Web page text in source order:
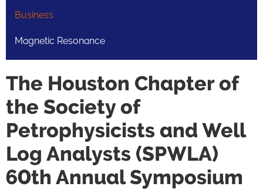
Business
Magnetic Resonance
The Houston Chapter of
the Society of
Petrophysicists and Well
Log Analysts (SPWLA)
60th Annual Symposium